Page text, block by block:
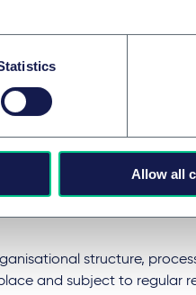
Allow all
employees are sufficiently
of their activities, (iv)
(vi) avoid
in particular, publish
social and governance
methods used, data
environment, social,
structure,
and subject to regular